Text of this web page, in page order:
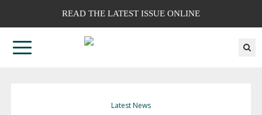
READ THE LATEST ISSUE ONLINE
Latest News